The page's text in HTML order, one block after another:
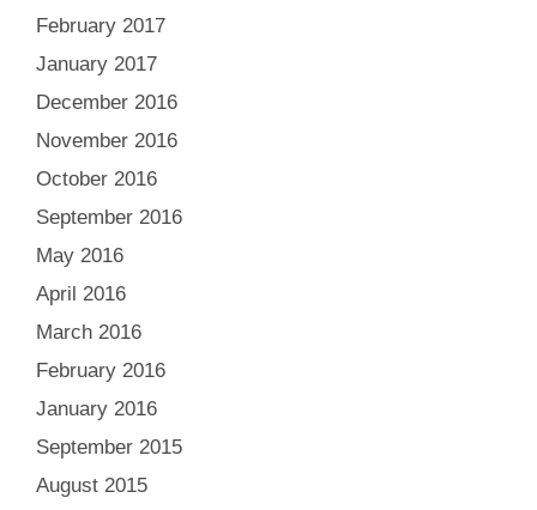
February 2017
January 2017
December 2016
November 2016
October 2016
September 2016
May 2016
April 2016
March 2016
February 2016
January 2016
September 2015
August 2015